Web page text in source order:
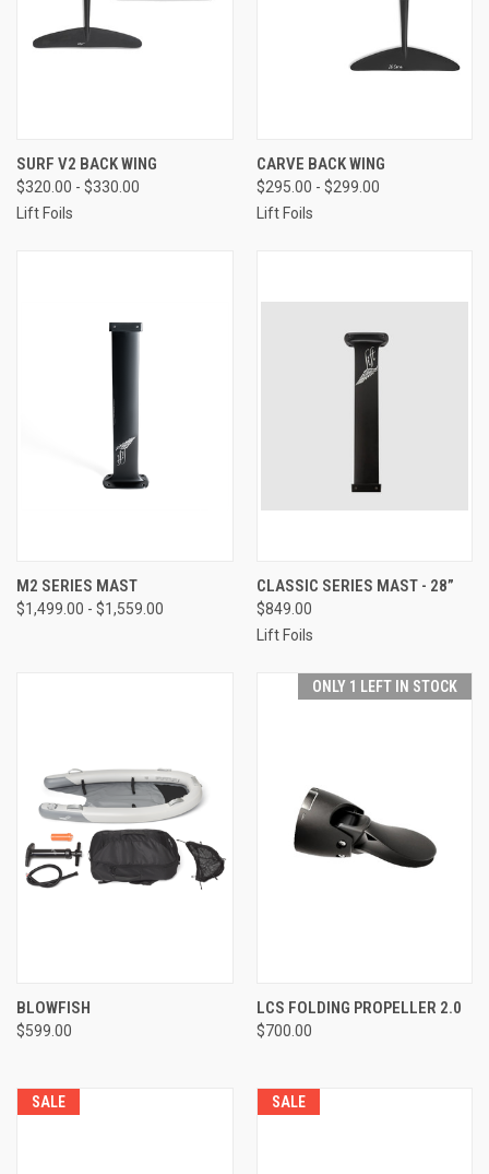
SURF V2 BACK WING
$320.00 - $330.00
Lift Foils
CARVE BACK WING
$295.00 - $299.00
Lift Foils
M2 SERIES MAST
$1,499.00 - $1,559.00
CLASSIC SERIES MAST - 28”
$849.00
Lift Foils
BLOWFISH
$599.00
ONLY 1 LEFT IN STOCK
LCS FOLDING PROPELLER 2.0
$700.00
SALE SALE